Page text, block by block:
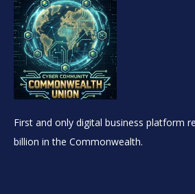
First and only digital business platform
billion in the Commonwealth.